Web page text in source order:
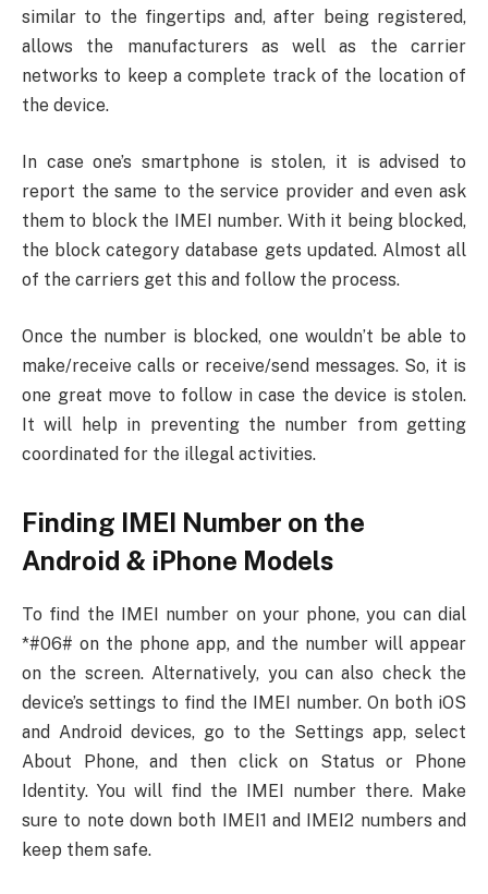
similar to the fingertips and, after being registered,
allows the manufacturers as well as the carrier
networks to keep a complete track of the location of
the device.
In case one’s smartphone is stolen, it is advised to
report the same to the service provider and even ask
them to block the IMEI number. With it being blocked,
the block category database gets updated. Almost all
of the carriers get this and follow the process.
Once the number is blocked, one wouldn’t be able to
make/receive calls or receive/send messages. So, it is
one great move to follow in case the device is stolen.
It will help in preventing the number from getting
coordinated for the illegal activities.
Finding IMEI Number on the
Android & iPhone Models
To find the IMEI number on your phone, you can dial
*#06# on the phone app, and the number will appear
on the screen. Alternatively, you can also check the
device’s settings to find the IMEI number. On both iOS
and Android devices, go to the Settings app, select
About Phone, and then click on Status or Phone
Identity. You will find the IMEI number there. Make
sure to note down both IMEI1 and IMEI2 numbers and
keep them safe.